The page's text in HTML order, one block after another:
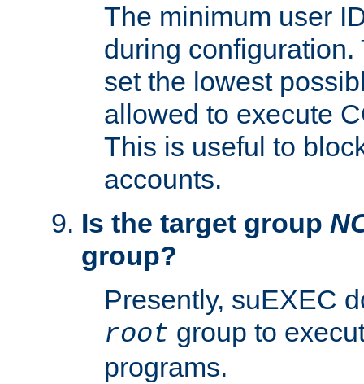
The minimum user
during
set the lowest
allowed to execute
This is useful to
accounts.
Is the target group
group?
Presently, suEXEC
root group to
programs.